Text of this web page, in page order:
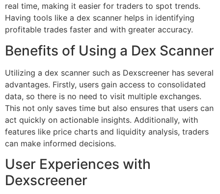
real time, making it easier for traders to spot trends.
Having tools like a dex scanner helps in identifying
profitable trades faster and with greater accuracy.
Benefits of Using a Dex Scanner
Utilizing a dex scanner such as Dexscreener has several
advantages. Firstly, users gain access to consolidated
data, so there is no need to visit multiple exchanges.
This not only saves time but also ensures that users can
act quickly on actionable insights. Additionally, with
features like price charts and liquidity analysis, traders
can make informed decisions.
User Experiences with
Dexscreener